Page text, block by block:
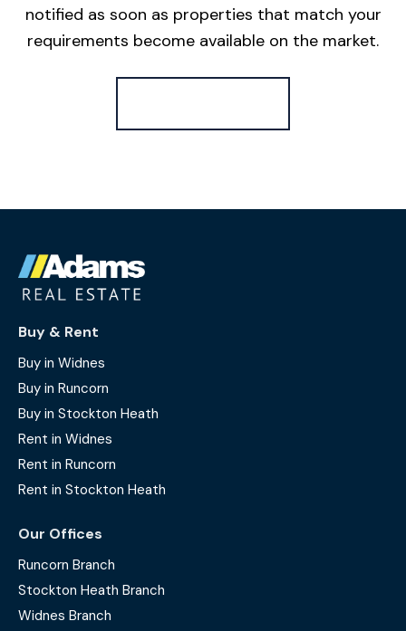
notified as soon as properties that match your
requirements become available on the market.
Buy & Rent
Buy in Widnes
Buy in Runcorn
Buy in Stockton Heath
Rent in Widnes
Rent in Runcorn
Rent in Stockton Heath
Our Offices
Runcorn Branch
Stockton Heath Branch
Widnes Branch